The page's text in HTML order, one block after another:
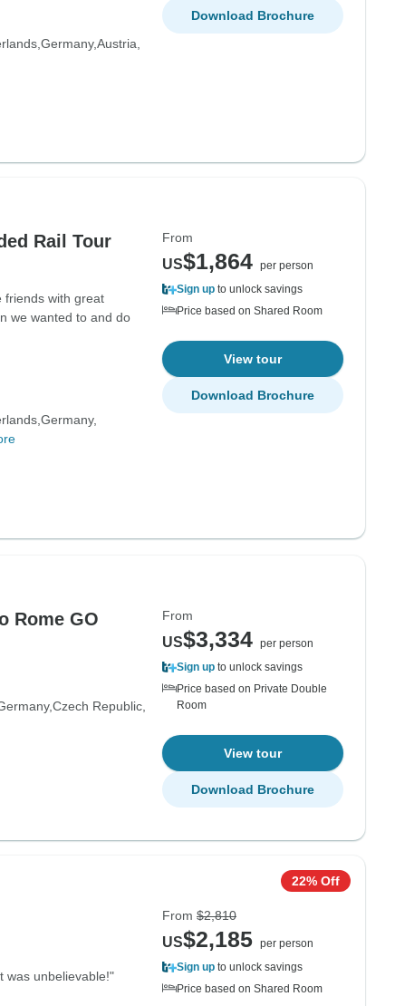
Germany Austria
Download Brochure
Rail Tour
friends with great
we wanted to and do
Germany
From
US$1,864 per person
Sign up to unlock savings
Price based on Shared Room
View tour
Download Brochure
Rome GO
Czech Republic
From
US$3,334 per person
Sign up to unlock savings
Price based on Private Double
Room
View tour
Download Brochure
was unbelievable!"
22% Off
From $2,810
US$2,185 per person
Sign up to unlock savings
Price based on Shared Room